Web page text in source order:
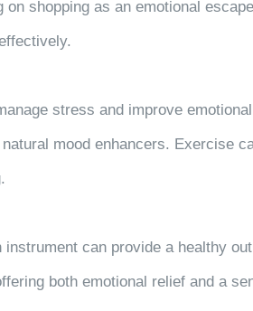
shopping as an emotional
stress and improve
mood enhancers. Exercise
can provide a healthy
both emotional relief and a